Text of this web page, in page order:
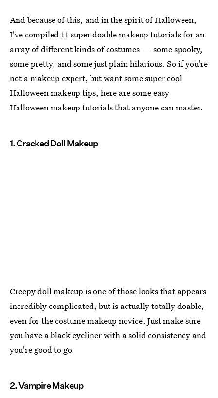
And because of this, and in the spirit of Halloween,
I've compiled 11 super doable makeup tutorials for an
array of different kinds of costumes — some spooky,
some pretty, and some just plain hilarious. So if you're
not a makeup expert, but want some super cool
Halloween makeup tips, here are some easy
Halloween makeup tutorials that anyone can master.
1. Cracked Doll Makeup
Creepy doll makeup is one of those looks that appears
incredibly complicated, but is actually totally doable,
even for the costume makeup novice. Just make sure
you have a black eyeliner with a solid consistency and
you're good to go.
2. Vampire Makeup